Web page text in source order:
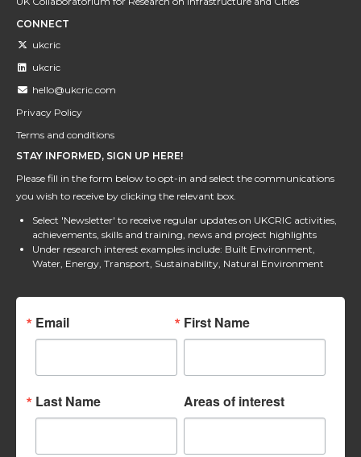
CONNECT
ukcric
ukcric
hello@ukcric.com
Privacy Policy
Terms and conditions
STAY INFORMED, SIGN UP HERE!
Please fill in the form below to opt-in and select the communications
you wish to receive by clicking the relevant box.
Select 'Newsletter' to receive regular updates on UKCRIC activities,
achievements, skills and training, news and project highlights
Under research interest examples include: Built Environment,
Water, Energy, Transport, Sustainability, Natural Environment
Email First Name
Last Name Areas of interest